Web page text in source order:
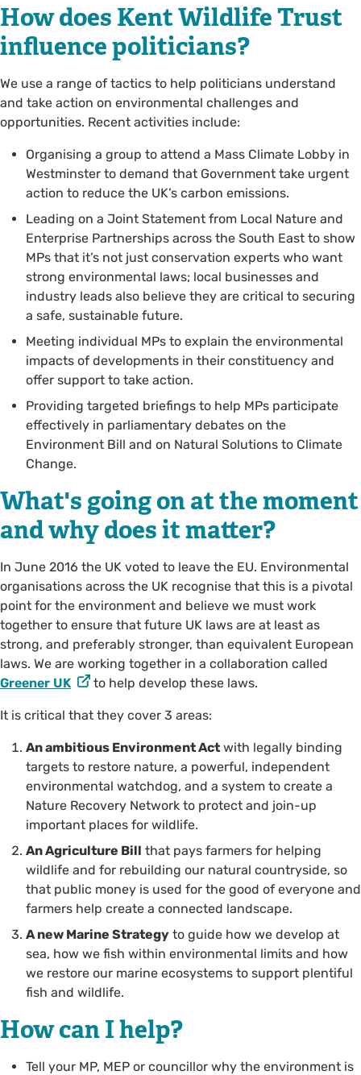
How does Kent Wildlife Trust
influence politicians?
We use a range of tactics to help politicians understand
and take action on environmental challenges and
opportunities. Recent activities include:
Organising a group to attend a Mass Climate Lobby in
Westminster to demand that Government take urgent
action to reduce the UK’s carbon emissions.
Leading on a Joint Statement from Local Nature and
Enterprise Partnerships across the South East to show
MPs that it’s not just conservation experts who want
strong environmental laws; local businesses and
industry leads also believe they are critical to securing
a safe, sustainable future.
Meeting individual MPs to explain the environmental
impacts of developments in their constituency and
offer support to take action.
Providing targeted briefings to help MPs participate
effectively in parliamentary debates on the
Environment Bill and on Natural Solutions to Climate
Change.
What's going on at the moment
and why does it matter?
In June 2016 the UK voted to leave the EU. Environmental
organisations across the UK recognise that this is a pivotal
point for the environment and believe we must work
together to ensure that future UK laws are at least as
strong, and preferably stronger, than equivalent European
laws. We are working together in a collaboration called
Greener UK
to help develop these laws.
It is critical that they cover 3 areas:
An ambitious Environment Act with legally binding
targets to restore nature, a powerful, independent
environmental watchdog, and a system to create a
Nature Recovery Network to protect and join-up
important places for wildlife.
An Agriculture Bill that pays farmers for helping
wildlife and for rebuilding our natural countryside, so
that public money is used for the good of everyone and
farmers help create a connected landscape.
A new Marine Strategy to guide how we develop at
sea, how we fish within environmental limits and how
we restore our marine ecosystems to support plentiful
fish and wildlife.
How can I help?
Tell your MP, MEP or councillor why the environment is